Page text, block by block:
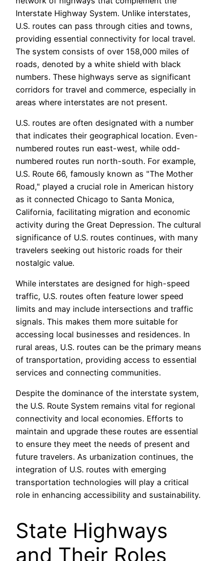
Interstate Highway System. Unlike interstates,
U.S. routes can pass through cities and towns,
providing essential connectivity for local travel.
The system consists of over 158,000 miles of
roads, denoted by a white shield with black
numbers. These highways serve as significant
corridors for travel and commerce, especially in
areas where interstates are not present.
U.S. routes are often designated with a number
that indicates their geographical location. Even-
numbered routes run east-west, while odd-
numbered routes run north-south. For example,
U.S. Route 66, famously known as "The Mother
Road," played a crucial role in American history
as it connected Chicago to Santa Monica,
California, facilitating migration and economic
activity during the Great Depression. The cultural
significance of U.S. routes continues, with many
travelers seeking out historic roads for their
nostalgic value.
While interstates are designed for high-speed
traffic, U.S. routes often feature lower speed
limits and may include intersections and traffic
signals. This makes them more suitable for
accessing local businesses and residences. In
rural areas, U.S. routes can be the primary means
of transportation, providing access to essential
services and connecting communities.
Despite the dominance of the interstate system,
the U.S. Route System remains vital for regional
connectivity and local economies. Efforts to
maintain and upgrade these routes are essential
to ensure they meet the needs of present and
future travelers. As urbanization continues, the
integration of U.S. routes with emerging
transportation technologies will play a critical
role in enhancing accessibility and sustainability.
State Highways
and Their Roles